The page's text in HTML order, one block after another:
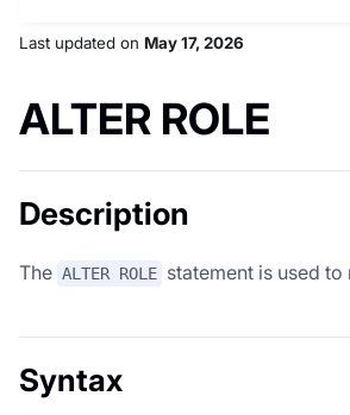
Last updated on May 17, 2026
ALTER ROLE
Description
The ALTER ROLE statement is used
Syntax